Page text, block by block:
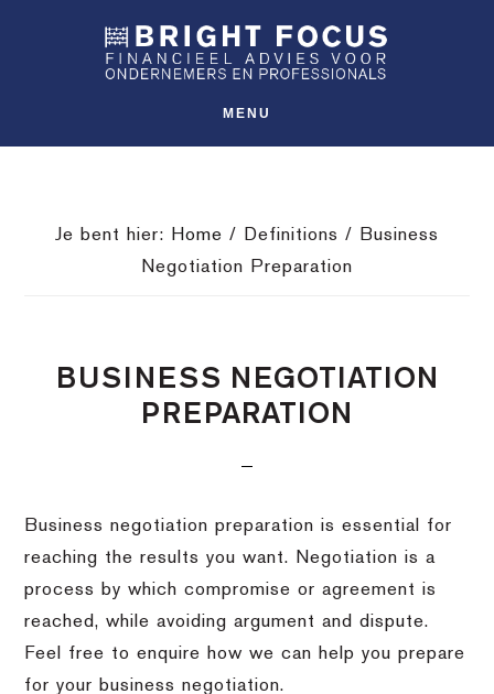
inhoud
MENU
Je bent hier: Home / Definitions /
Business
Negotiation Preparation
BUSINESS NEGOTIATION
PREPARATION
Business negotiation preparation is essential for
reaching the results you want. Negotiation is a
process by which compromise or agreement is
reached, while avoiding argument and dispute.
Feel free to enquire how we can help you prepare
for your business negotiation.